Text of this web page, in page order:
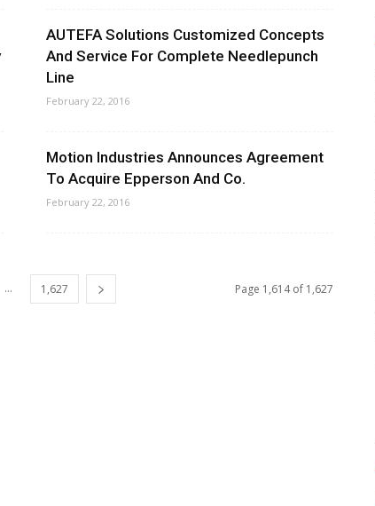
AUTEFA Solutions Customized Concepts
And Service For Complete Needlepunch
Line
February 22, 2016
Motion Industries Announces Agreement
To Acquire Epperson And Co.
February 22, 2016
... 1,627 Page 1,614 of 1,627